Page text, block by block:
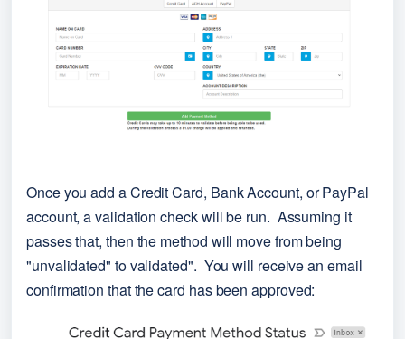
Once you add a Credit Card, Bank Account, or PayPal
account, a validation check will be run.  Assuming it
passes that, then the method will move from being
"unvalidated" to validated".  You will receive an email
confirmation that the card has been approved: